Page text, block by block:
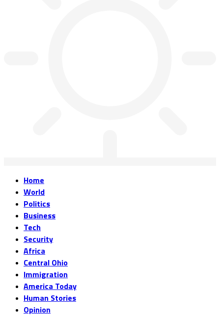
Home
World
Politics
Business
Tech
Security
Africa
Central Ohio
Immigration
America Today
Human Stories
Opinion